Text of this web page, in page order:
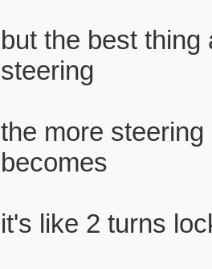
but the best
steering
the more
becomes
it's like 2 turns